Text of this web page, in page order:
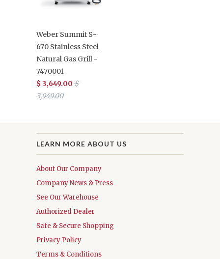
Weber Summit S-
670 Stainless Steel
Natural Gas Grill -
7470001
$ 3,649.00 $
3,949.00
LEARN MORE ABOUT US
About Our Company
Company News & Press
See Our Warehouse
Authorized Dealer
Safe & Secure Shopping
Privacy Policy
Terms & Conditions